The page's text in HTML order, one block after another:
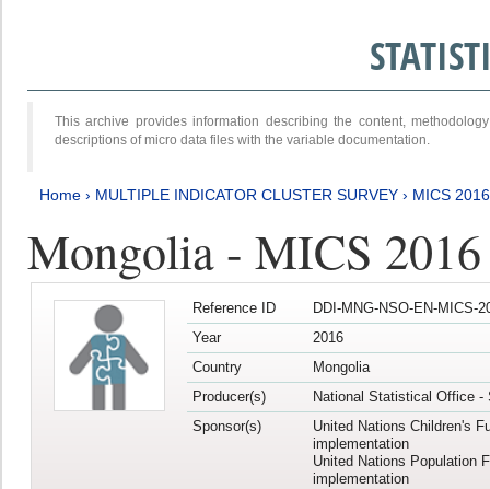
This archive provides information describing the content,
descriptions of micro data files with the variable documentation.
Home › MULTIPLE INDICATOR CLUSTER SURVEY › MICS
Mongolia - MICS
Reference ID
DDI-MNG-NSO-EN-MICS-
Year
2016
Country
Mongolia
Producer(s)
National Statistical Office -
Sponsor(s)
United Nations Children's
implementation
United Nations Population
implementation